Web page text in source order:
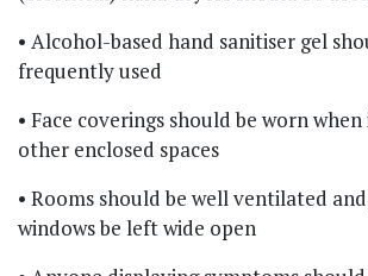
• Alcohol-based hand sanitiser gel
frequently used
• Face coverings should be worn
other enclosed spaces
• Rooms should be well ventilated
windows be left wide open